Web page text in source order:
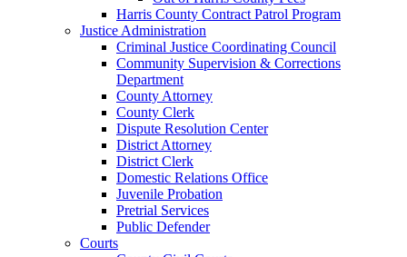
Harris County Contract Patrol Program
Justice Administration
Criminal Justice Coordinating Council
Community Supervision & Corrections
Department
County Attorney
County Clerk
Dispute Resolution Center
District Attorney
District Clerk
Domestic Relations Office
Juvenile Probation
Pretrial Services
Public Defender
Courts